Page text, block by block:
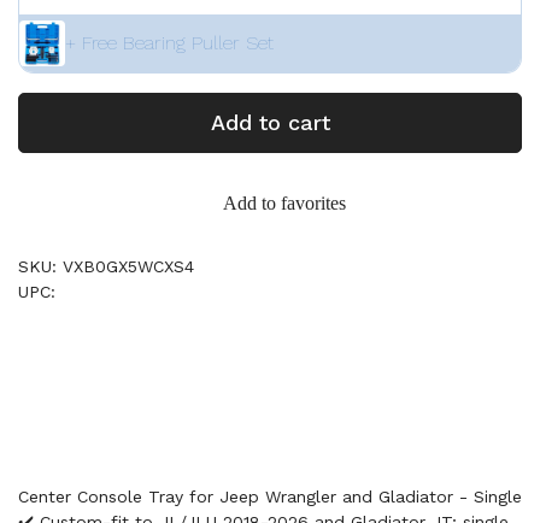
+ Free Bearing Puller Set
Add to cart
Add to favorites
SKU: VXB0GX5WCXS4
UPC:
Center Console Tray for Jeep Wrangler and Gladiator - Single